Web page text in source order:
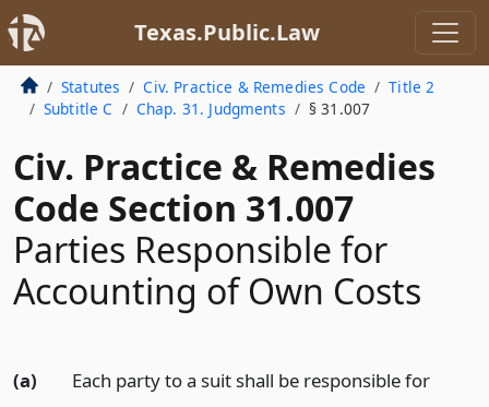
Texas.Public.Law
Statutes Civ. Practice & Remedies Code
Title 2
Subtitle C
Chap. 31. Judgments § 31.007
Civ. Practice & Remedies
Code Section 31.007
Parties Responsible for
Accounting of Own Costs
(a)
Each party to a suit shall be responsible for